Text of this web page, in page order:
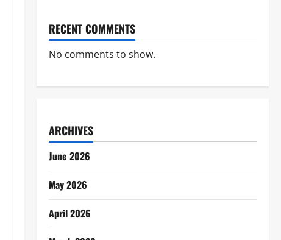
RECENT COMMENTS
No comments to show.
ARCHIVES
June 2026
May 2026
April 2026